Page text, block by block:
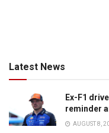
Latest News
Ex-F1
reminder
AUGUST 8,